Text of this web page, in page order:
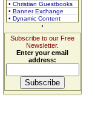
• Christian Guestbooks
• Banner Exchange
• Dynamic Content
Subscribe to our Free
Newsletter.
Enter your email
address: